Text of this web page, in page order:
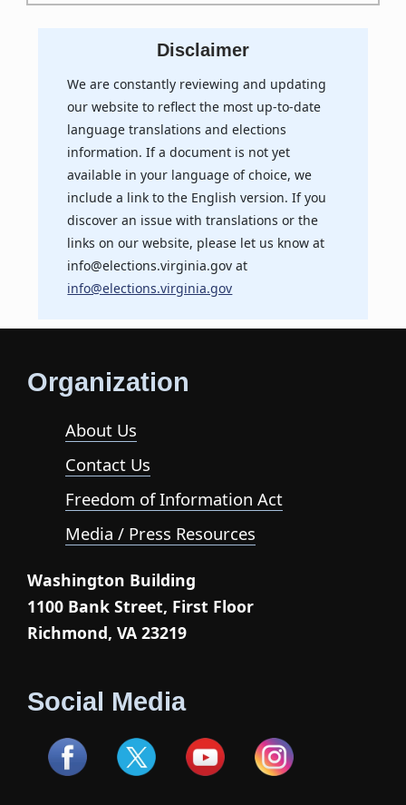
Disclaimer
We are constantly reviewing and updating
our website to reflect the most up-to-date
language translations and elections
information. If a document is not yet
available in your language of choice, we
include a link to the English version. If you
discover an issue with translations or the
links on our website, please let us know at
info@elections.virginia.gov at
info@elections.virginia.gov
Organization
About Us
Contact Us
Freedom of Information Act
Media / Press Resources
Washington Building
1100 Bank Street, First Floor
Richmond, VA 23219
Social Media